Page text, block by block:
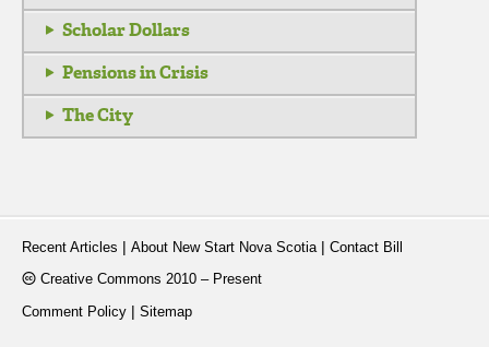
Scholar Dollars
Pensions in Crisis
The City
Recent Articles | About New Start Nova Scotia | Contact Bill
Creative Commons 2010 – Present
Comment Policy | Sitemap